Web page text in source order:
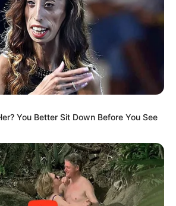
You Better Sit Down Before You See